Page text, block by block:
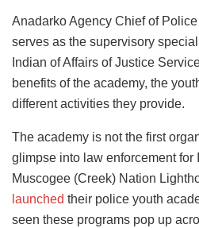
Anadarko Agency Chief of
serves as the supervisory
Indian of Affairs of Justice
benefits of the academy, the
different activities they provide.
The academy is not the first
glimpse into law enforcement for
Muscogee (Creek) Nation
launched their police youth
seen these programs pop up